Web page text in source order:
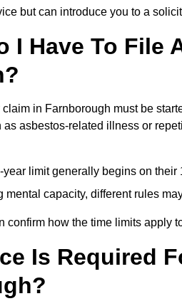
but can introduce you to a
I Have To File
claim in Farnborough must be
asbestos-related illness or
year limit generally begins on their
mental capacity, different rules
confirm how the time limits apply
Is Required